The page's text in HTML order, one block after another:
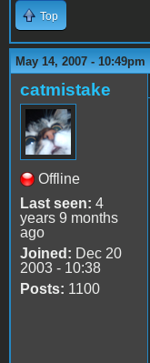
Top
May 14, 2007 - 10:49pm
catmistake
Offline
Last seen: 4
years 9 months
ago
Joined: Dec 20
2003 - 10:38
Posts: 1100